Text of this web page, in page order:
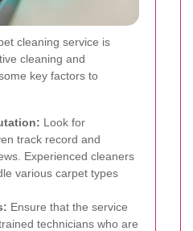
cleaning service is
cleaning and
key factors to
Look for
track record and
Experienced cleaners
various carpet types
Ensure that the service
technicians who are